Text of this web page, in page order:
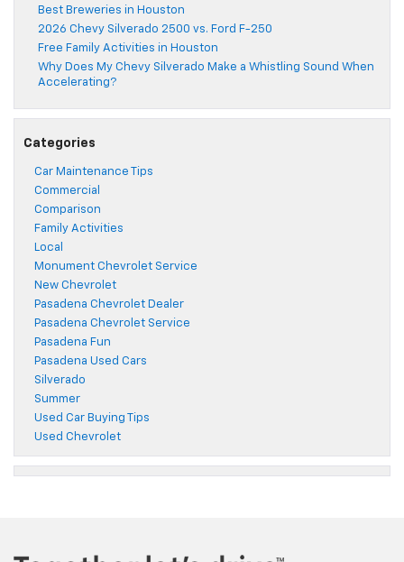
Best Breweries in Houston
2026 Chevy Silverado 2500 vs. Ford F-250
Free Family Activities in Houston
Why Does My Chevy Silverado Make a Whistling Sound When
Accelerating?
Categories
Car Maintenance Tips
Commercial
Comparison
Family Activities
Local
Monument Chevrolet Service
New Chevrolet
Pasadena Chevrolet Dealer
Pasadena Chevrolet Service
Pasadena Fun
Pasadena Used Cars
Silverado
Summer
Used Car Buying Tips
Used Chevrolet